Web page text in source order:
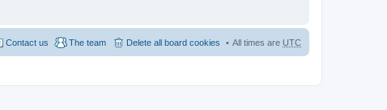
All times are UTC
Delete all board cookies
The team
Contact us